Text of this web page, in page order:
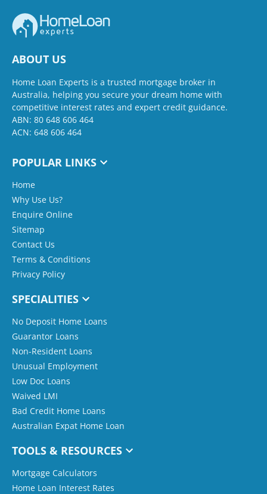
ABOUT US
Home Loan Experts is a trusted mortgage broker in
Australia, helping you secure your dream home with
competitive interest rates and expert credit guidance.
ABN: 80 648 606 464
ACN: 648 606 464
POPULAR LINKS
Home
Why Use Us?
Enquire Online
Sitemap
Contact Us
Terms & Conditions
Privacy Policy
SPECIALITIES
No Deposit Home Loans
Guarantor Loans
Non-Resident Loans
Unusual Employment
Low Doc Loans
Waived LMI
Bad Credit Home Loans
Australian Expat Home Loan
TOOLS & RESOURCES
Mortgage Calculators
Home Loan Interest Rates